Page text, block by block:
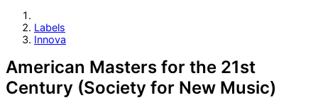
Labels
Innova
American Masters for the 21st
Century (Society for New Music)